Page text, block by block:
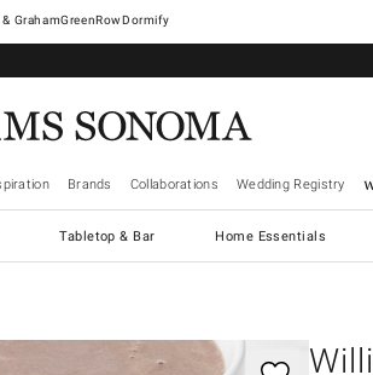
& GrahamGreenRowDormify
Brands Collaborations Wedding Registry
Tabletop & Bar Home Essentials